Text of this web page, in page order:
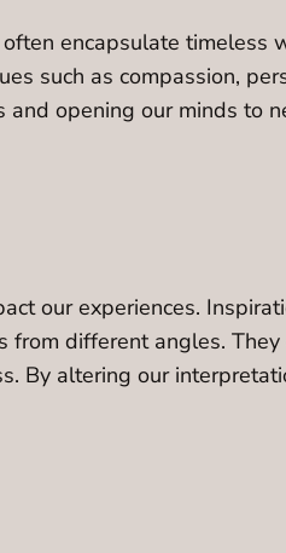
encapsulate
such as compassion,
opening our minds to
our experiences.
different angles.
By altering our